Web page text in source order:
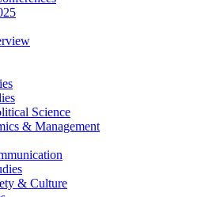
Science
& Management
& Culture